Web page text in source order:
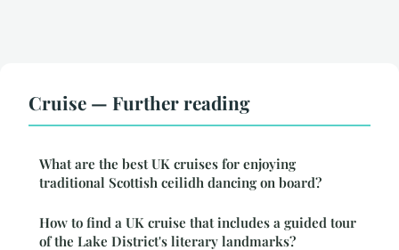
Cruise — Further reading
What are the best UK cruises for enjoying
traditional Scottish ceilidh dancing on board?
How to find a UK cruise that includes a guided tour
of the Lake District's literary landmarks?